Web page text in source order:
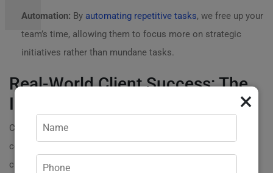
Automation: By automating repetitive tasks, we free up your
team’s time, allowing them to focus more on strategic
initiatives rather than mundane tasks.
Real-World Client Success: The
Impact of Transformation
Consider the journey of one of our clients, a thriving e-
commerce store that struggled with engaging
customers through their blog. Their posts lacked clarity
×